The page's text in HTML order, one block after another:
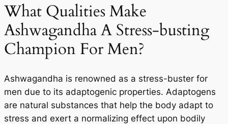
What Qualities Make
Ashwagandha A Stress-busting
Champion For Men?
Ashwagandha is renowned as a stress-buster for
men due to its adaptogenic properties. Adaptogens
are natural substances that help the body adapt to
stress and exert a normalizing effect upon bodily